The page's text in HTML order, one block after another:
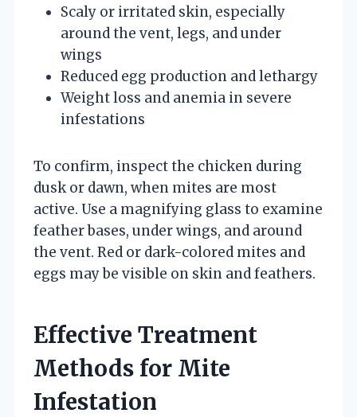
Scaly or irritated skin, especially
around the vent, legs, and under
wings
Reduced egg production and lethargy
Weight loss and anemia in severe
infestations
To confirm, inspect the chicken during
dusk or dawn, when mites are most
active. Use a magnifying glass to examine
feather bases, under wings, and around
the vent. Red or dark-colored mites and
eggs may be visible on skin and feathers.
Effective Treatment
Methods for Mite
Infestation